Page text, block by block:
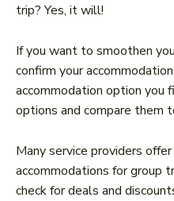
trip? Yes, it will!
If you want to smoothen
confirm your
accommodation option you
options and compare them
Many service providers
accommodations for group
check for deals and